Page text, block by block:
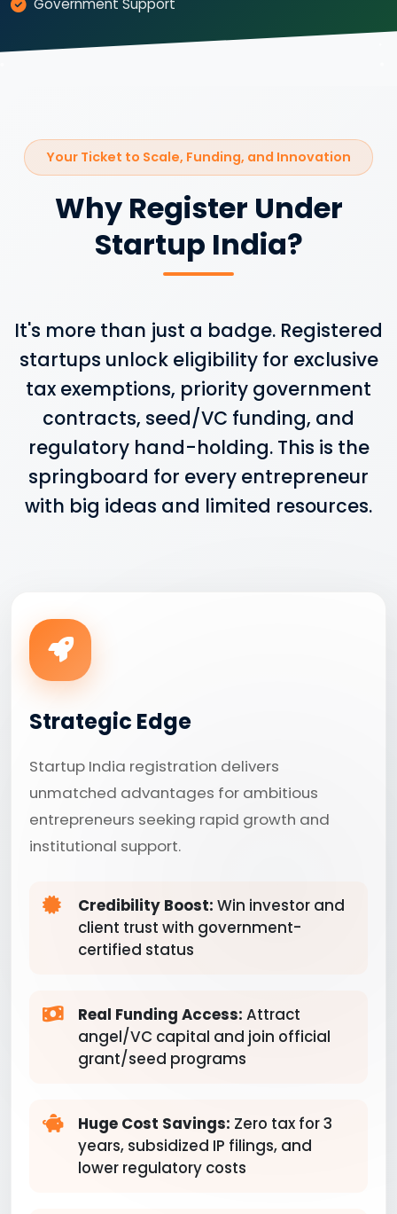
Government Support
Your Ticket to Scale, Funding, and Innovation
Why Register Under
Startup India?
It's more than just a badge. Registered
startups unlock eligibility for exclusive
tax exemptions, priority government
contracts, seed/VC funding, and
regulatory hand-holding. This is the
springboard for every entrepreneur
with big ideas and limited resources.
Strategic Edge
Startup India registration delivers
unmatched advantages for ambitious
entrepreneurs seeking rapid growth and
institutional support.
Credibility Boost: Win investor and
client trust with government-
certified status
Real Funding Access: Attract
angel/VC capital and join official
grant/seed programs
Huge Cost Savings: Zero tax for 3
years, subsidized IP filings, and
lower regulatory costs